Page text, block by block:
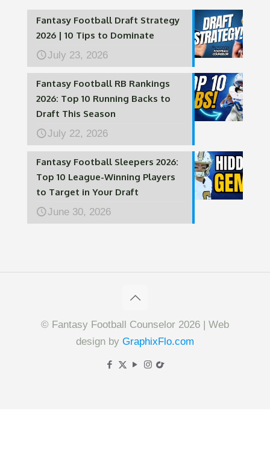
Fantasy Football Draft Strategy
2026 | 10 Tips to Dominate
July 23, 2026
Fantasy Football RB Rankings
2026: Top 10 Running Backs to
Draft This Season
July 22, 2026
Fantasy Football Sleepers 2026:
Top 10 League-Winning Players
to Target in Your Draft
June 30, 2026
© Fantasy Football Counselor 2026 | Web
design by GraphixFlo.com